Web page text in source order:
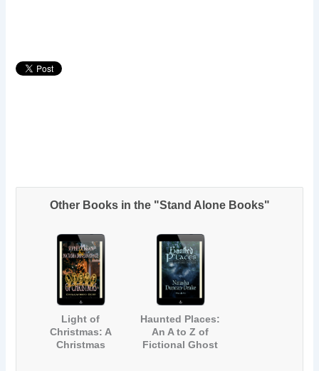
Other Books in the "Stand Alone Books"
Light of
Christmas: A
Christmas
Haunted Places:
An A to Z of
Fictional Ghost